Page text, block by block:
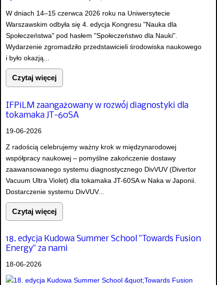
W dniach 14–15 czerwca 2026 roku na Uniwersytecie
Warszawskim odbyła się 4. edycja Kongresu "Nauka dla
Społeczeństwa" pod hasłem "Społeczeństwo dla Nauki".
Wydarzenie zgromadziło przedstawicieli środowiska naukowego
i było okazją...
Czytaj więcej
IFPiLM zaangażowany w rozwój diagnostyki dla
tokamaka JT-60SA
19-06-2026
Z radością celebrujemy ważny krok w międzynarodowej
współpracy naukowej – pomyślne zakończenie dostawy
zaawansowanego systemu diagnostycznego DivVUV (Divertor
Vacuum Ultra Violet) dla tokamaka JT-60SA w Naka w Japonii.
Dostarczenie systemu DivVUV...
Czytaj więcej
18. edycja Kudowa Summer School "Towards Fusion
Energy" za nami
18-06-2026